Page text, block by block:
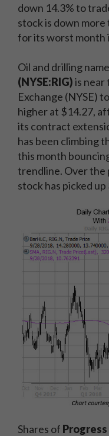
down 14.3% to
stock is down more
for its worst month
Oil and drilling name
(NYSE:RIG)is near
Exchange (NYSE)
higher at $14.27,
its contract
has been climbing
this month
trendline. Over the
stock has picked up
Shares of